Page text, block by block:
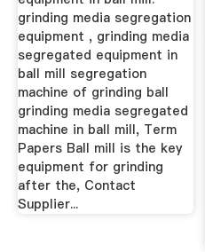
grinding media segregation
equipment , grinding media
segregated equipment in
ball mill segregation
machine of grinding ball
grinding media segregated
machine in ball mill, Term
Papers Ball mill is the key
equipment for grinding
after the, Contact
Supplier...